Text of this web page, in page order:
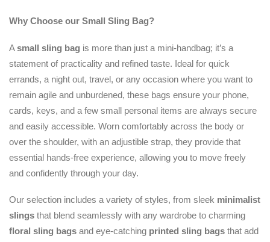
Why Choose our Small Sling Bag?
Asmall sling bag is more than just a mini-handbag; it’s a
statement of practicality and refined taste. Ideal for quick
errands, a night out, travel, or any occasion where you want to
remain agile and unburdened, these bags ensure your phone,
cards, keys, and a few small personal items are always secure
and easily accessible. Worn comfortably across the body or
over the shoulder, with an adjustible strap, they provide that
essential hands-free experience, allowing you to move freely
and confidently through your day.
Our selection includes a variety of styles, from sleek minimalist
slings that blend seamlessly with any wardrobe to charming
floral sling bags and eye-catching printed sling bags that add